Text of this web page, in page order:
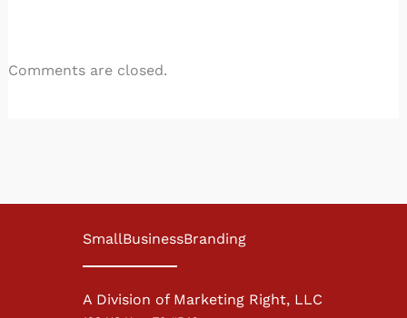
Comments are closed.
SmallBusinessBranding
A Division of Marketing Right, LLC